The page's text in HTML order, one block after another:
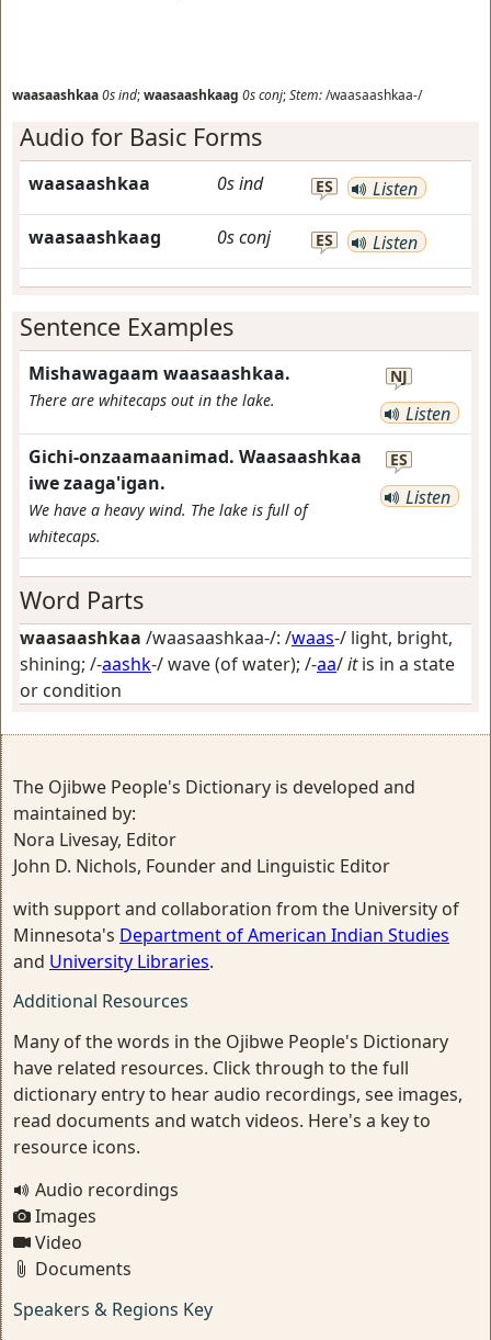
waasaashkaa0sind;waasaashkaag 0sconj;Stem:/waasaashkaa-/
Audio for Basic Forms
waasaashkaa 0sind ES Listen
waasaashkaag 0sconj ES Listen
Sentence Examples
Mishawagaam waasaashkaa.
There are whitecaps out in the lake.
NJ
Listen
Gichi-onzaamaanimad. Waasaashkaa
iwe zaaga'igan.
We have a heavy wind. The lake is full of
whitecaps.
ES
Listen
Word Parts
waasaashkaa /waasaashkaa-/: /waas-/ light, bright,
shining; /-aashk-/wave (of water); /-aa/itis in a state
or condition
The Ojibwe People's Dictionary is developed and
maintained by:
Nora Livesay, Editor
John D. Nichols, Founder and Linguistic Editor
with support and collaboration from the University of
Minnesota's Department of American Indian Studies
and University Libraries.
Additional Resources
Many of the words in the Ojibwe People's Dictionary
have related resources. Click through to the full
dictionary entry to hear audio recordings, see images,
read documents and watch videos. Here's a key to
resource icons.
Audio recordings
Images
Video
Documents
Speakers & Regions Key